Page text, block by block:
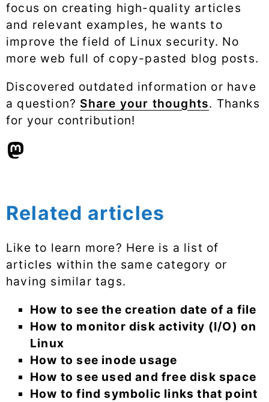
focus on creating high-quality articles
and relevant examples, he wants to
improve the field of Linux security. No
more web full of copy-pasted blog posts.
Discovered outdated information or have
a question? Share your thoughts. Thanks
for your contribution!
Related articles
Like to learn more? Here is a list of
articles within the same category or
having similar tags.
How to see the creation date of a file
How to monitor disk activity (I/O) on
Linux
How to see inode usage
How to see used and free disk space
How to find symbolic links that point